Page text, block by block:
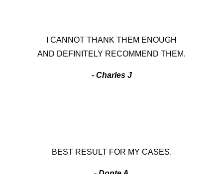
I CANNOT THANK THEM ENOUGH
AND DEFINITELY RECOMMEND THEM.
- Charles J
BEST RESULT FOR MY CASES.